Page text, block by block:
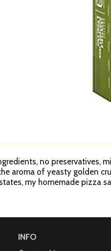
no preservatives,
aroma of yeasty golden
my homemade pizza
traditional brick oven.
INFO